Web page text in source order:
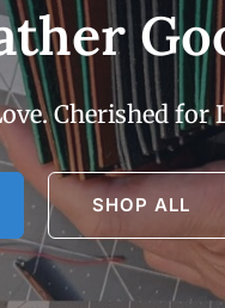
Cherished for
SHOP ALL